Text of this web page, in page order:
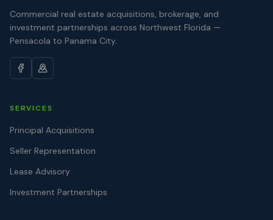
Commercial real estate acquisitions, brokerage, and
investment partnerships across Northwest Florida —
Pensacola to Panama City.
SERVICES
Principal Acquisitions
Seller Representation
Lease Advisory
Investment Partnerships